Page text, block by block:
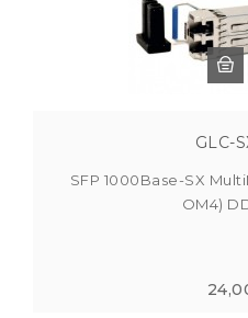
GLC-
SFP 1000Base-SX
OM4)